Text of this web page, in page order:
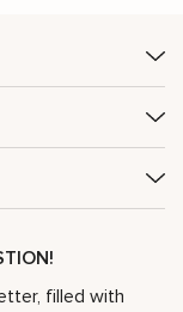
filled with